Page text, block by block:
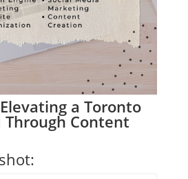
a Toronto
Through Content